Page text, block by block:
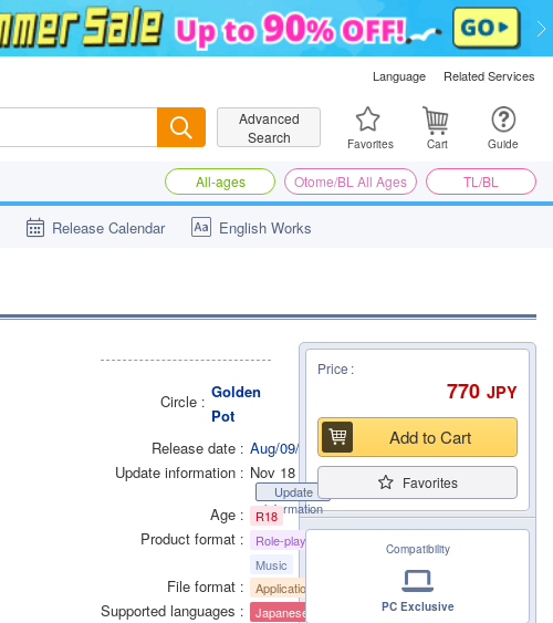
Language Related Services
SearchAdvanced
Search
Favorites Cart Guide
All-ages Otome/BL All Ages TL/BL
Release Calendar English Works
Circle
Golden
Pot
Release date
Aug/09/2022
Update information
Nov 18 2022
Update
information
Age R18
Product format
Role-playing
Music
File format Application
Supported languages Japanese
Price
770 JPY
Add to Cart
Favorites
Compatibility
PC Exclusive